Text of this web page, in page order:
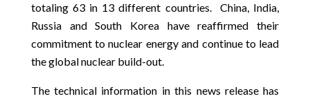
totaling 63 in 13 different countries. China, India,
Russia and South Korea have reaffirmed their
commitment to nuclear energy and continue to lead
the global nuclear build-out.
The technical information in this news release has